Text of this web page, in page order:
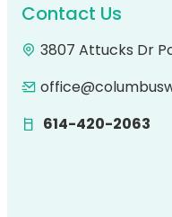
Contact Us
3807 Attucks Dr
614-420-2063